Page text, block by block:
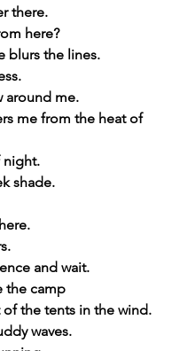
there.
here?
blurs the lines.
around me.
me from the heat of
night.
shade.
and wait.
the camp
the tents in the wind.
waves.